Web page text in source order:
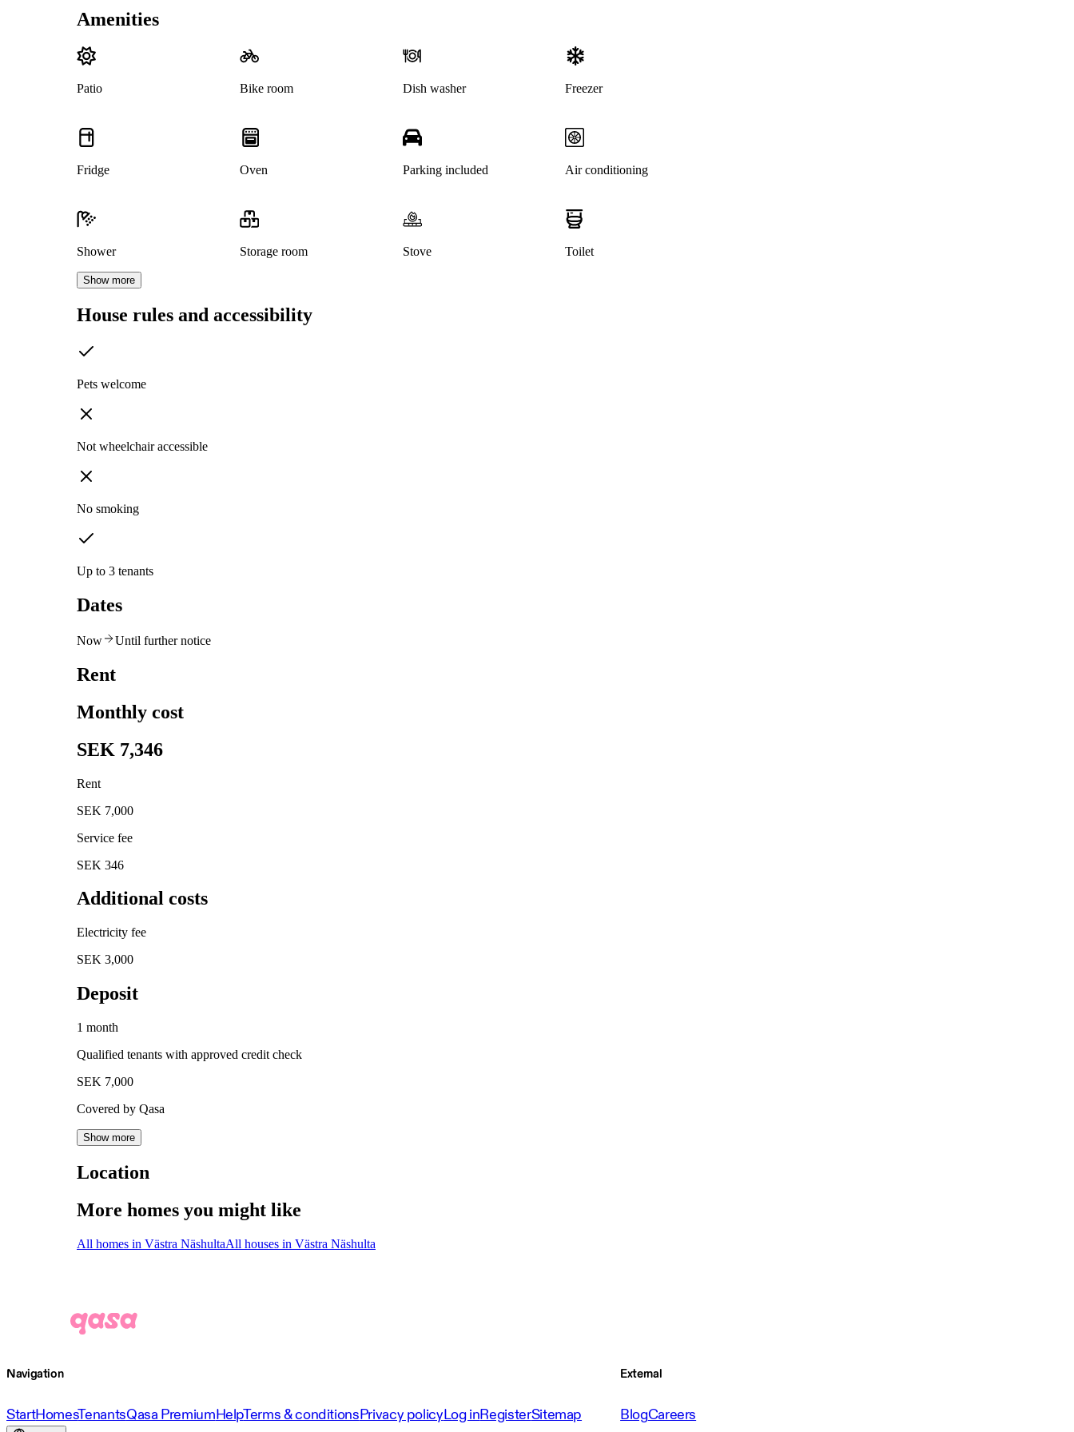
Amenities
Patio Bike room Dish washer Freezer
Fridge Oven Parking included Air conditioning
Shower Storage room Stove Toilet
Show more
House rules and accessibility
Pets welcome
Not wheelchair accessible
No smoking
Up to 3 tenants
Dates
Now Until further notice
Rent
Monthly cost
SEK 7,346
Rent
SEK 7,000
Service fee
SEK 346
Additional costs
Electricity fee
SEK 3,000
Deposit
1 month
Qualified tenants with approved credit check
SEK 7,000
Covered by Qasa
Show more
Location
More homes you might like
All homes in Västra NäshultaAll houses in Västra Näshulta
Navigation
StartHomesTenantsQasa PremiumHelpTerms & conditionsPrivacy policyLog inRegisterSitemap
External
BlogCareers